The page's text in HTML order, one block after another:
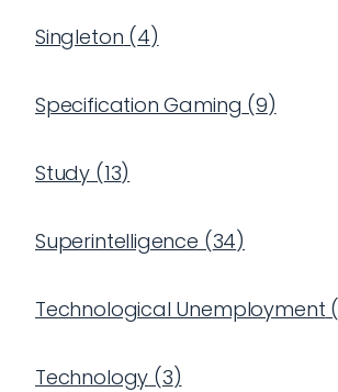
Singleton (4)
Specification Gaming (9)
Study (13)
Superintelligence (34)
Technological Unemployment (
Technology (3)